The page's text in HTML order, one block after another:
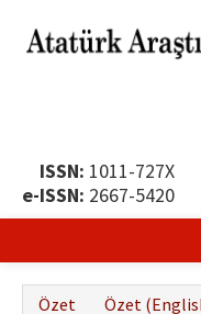
ISSN: 1011-727X
e-ISSN: 2667-5420
Özet Özet